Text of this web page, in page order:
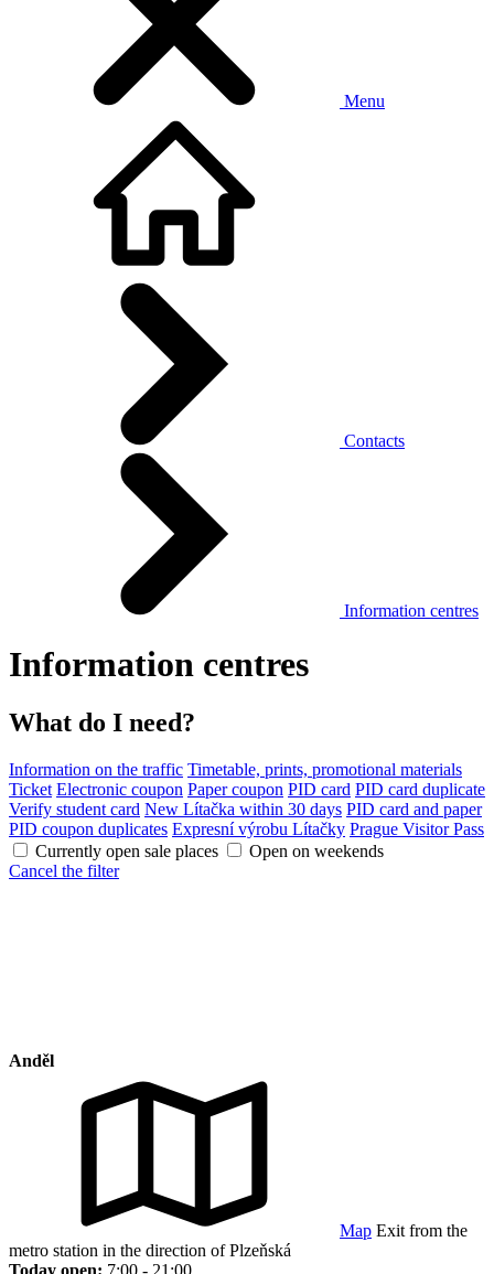
Menu
Contacts
Information centres
Information centres
What do I need?
Information on the traffic Timetable, prints, promotional materials
Ticket Electronic coupon Paper coupon PID card PID card duplicate
Verify student card New Lítačka within 30 days PID card and paper
PID coupon duplicates Expresní výrobu Lítačky Prague Visitor Pass
Currently open sale places
Open on weekends
Cancel the filter
Anděl
Map Exit from the
metro station in the direction of Plzeňská